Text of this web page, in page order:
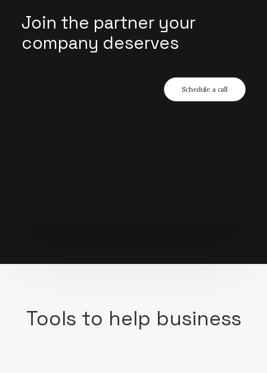
Join the partner your
company deserves
Schedule a call
Tools to help business